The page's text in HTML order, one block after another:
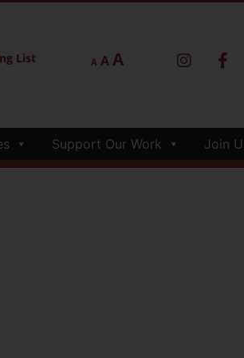
List A AA
Support Our Work Join